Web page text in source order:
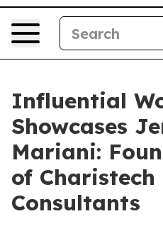
Influential
Showcases
Mariani:
of Charistech
Consultants